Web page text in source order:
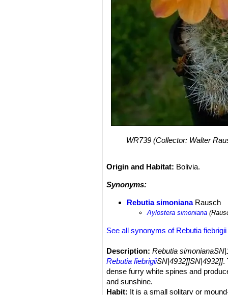
WR739 (Collector: Walter
Origin and Habitat: Bolivia.
Synonyms:
Rebutia simonianaRausch
Aylostera simoniana
See all synonyms of Rebutia fiebrigii
Description: Rebutia
Rebutia fiebrigiiSN|4932]]SN|4932]].
dense furry white spines and
and sunshine.
Habit: It is a small solitary or